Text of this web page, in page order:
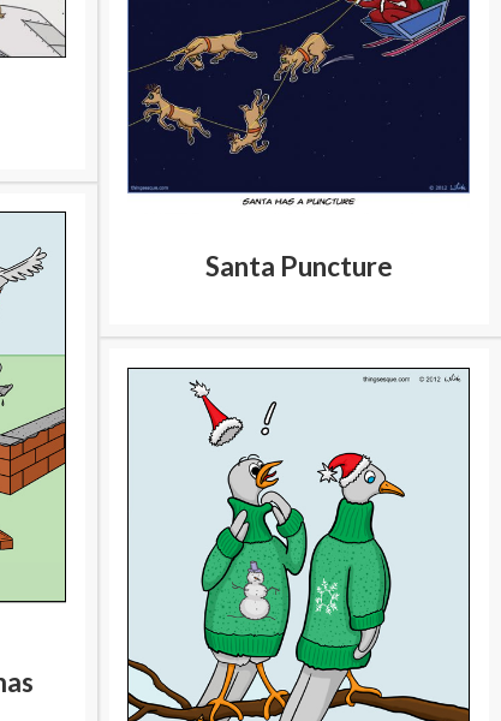
Santa Puncture